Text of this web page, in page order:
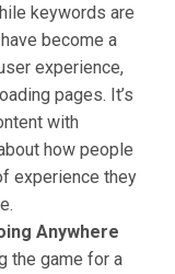
keywords are
become a
experience,
pages. It’s
with
how people
experience they
Anywhere
the game for a